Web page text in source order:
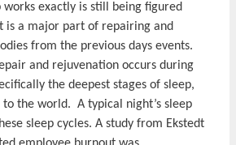
exactly is still being figured
is a major part of repairing and
from the previous days events.
and rejuvenation occurs during
the deepest stages of sleep,
the world. A typical night’s sleep
sleep cycles. A study from Ekstedt